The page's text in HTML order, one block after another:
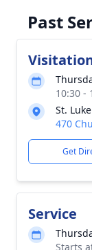
Past
10:30 -
St.
470
Get
Service
Starts